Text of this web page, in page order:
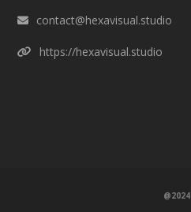
contact@hexavisual.studio
https://hexavisual.studio
@2024